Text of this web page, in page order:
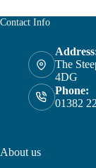
Contact Info
The
4DG
Phone:
01382
About us